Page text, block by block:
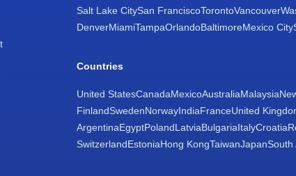
Salt Lake CitySan FranciscoTorontoVancouver
DenverMiamiTampaOrlandoBaltimoreMexico City
Countries
United StatesCanadaMexicoAustraliaMalaysia
FinlandSwedenNorwayIndiaFranceUnited
ArgentinaEgyptPolandLatviaBulgariaItalyCroatia
SwitzerlandEstoniaHong KongTaiwanJapanSouth